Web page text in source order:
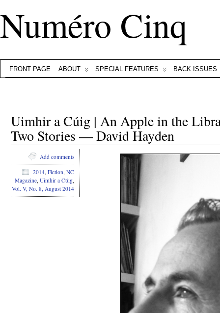
Numéro Cinq
FRONT PAGE ABOUT SPECIAL FEATURES BACK ISSUES
Uimhir a Cúig | An Apple in the
Two Stories — David Hayden
Add comments
2014, Fiction, NC
Magazine, Uimhir a Cúig,
Vol. V, No. 8, August 2014